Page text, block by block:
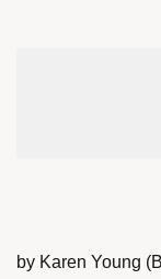
by Karen Young